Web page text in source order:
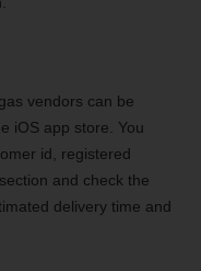
vendors can be
iOS app store. You
id, registered
and check the
delivery time and